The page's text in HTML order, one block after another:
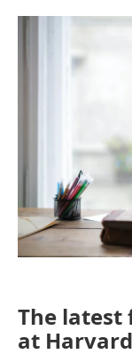
The latest
at